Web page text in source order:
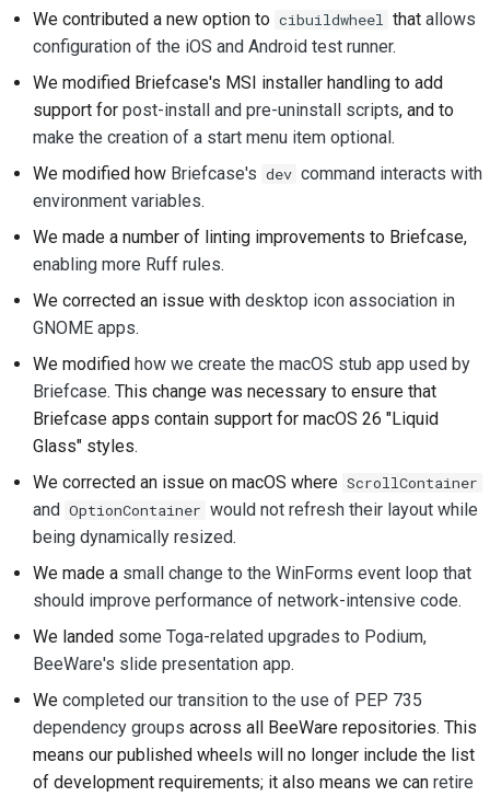
レビューを提供するこ
と
新しい問題の提出
新機能の提案
プルリクエストのレビ
AIに関する方針
コードスタイルガイド
ガイド
We contributed a new option to cibuildwheel that allows
configuration of the iOS and Android test runner.
We modified Briefcase's MSI installer handling to add
support for post-install and pre-uninstall scripts, and to
make the creation of a start menu item optional.
We modified how Briefcase's dev command interacts with
environment variables.
We made a number of linting improvements to Briefcase,
enabling more Ruff rules.
We corrected an issue with desktop icon association in
GNOME apps.
We modified how we create the macOS stub app used by
Briefcase. This change was necessary to ensure that
Briefcase apps contain support for macOS 26 "Liquid
Glass" styles.
We corrected an issue on macOS where ScrollContainer
and OptionContainer would not refresh their layout while
being dynamically resized.
We made a small change to the WinForms event loop that
should improve performance of network-intensive code.
We landed some Toga-related upgrades to Podium,
BeeWare's slide presentation app.
We completed our transition to the use of PEP 735
dependency groups across all BeeWare repositories. This
means our published wheels will no longer include the list
of development requirements; it also means we can retire